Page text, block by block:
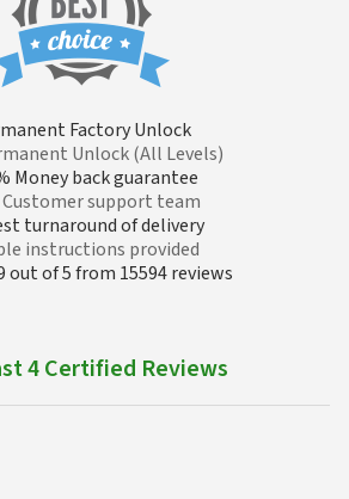
Factory Unlock
Unlock (All Levels)
Money back guarantee
Customer support team
turnaround of delivery
instructions provided
out of 5 from 15594 reviews
4 Certified Reviews